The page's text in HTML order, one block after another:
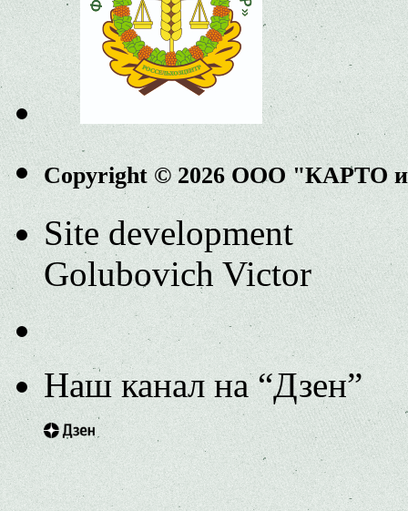
Copyright © 2026 ООО "КАРТО
Site development
Golubovich Victor
Наш канал на “Дзен”